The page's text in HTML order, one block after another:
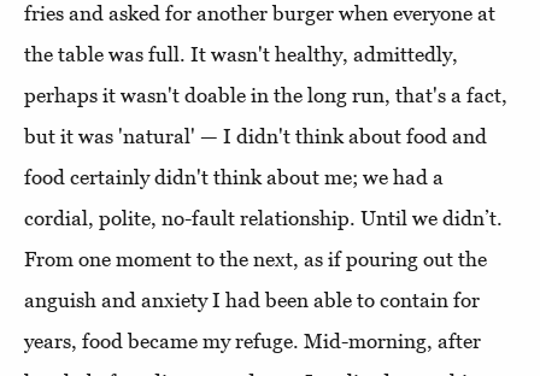
fries and asked for another burger when everyone at
the table was full. It wasn't healthy, admittedly,
perhaps it wasn't doable in the long run, that's a fact,
but it was 'natural' — I didn't think about food and
food certainly didn't think about me; we had a
cordial, polite, no-fault relationship. Until we didn’t.
From one moment to the next, as if pouring out the
anguish and anxiety I had been able to contain for
years, food became my refuge. Mid-morning, after